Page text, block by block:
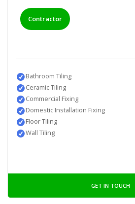
Contractor
Bathroom Tiling
Ceramic Tiling
Commercial Fixing
Domestic Installation Fixing
Floor Tiling
Wall Tiling
GET IN TOUCH